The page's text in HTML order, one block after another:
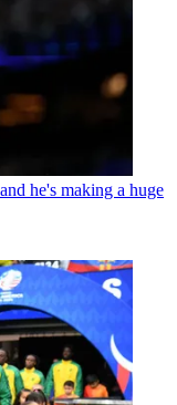
he's making a huge